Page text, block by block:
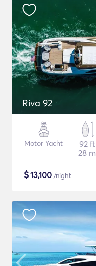
Riva 92
Motor Yacht
92 ft
28 m
$13,100 /night